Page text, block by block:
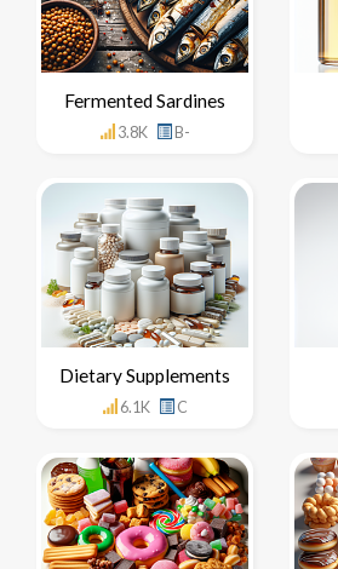
Fermented Sardines
3.8K B-
Dietary Supplements
6.1K C